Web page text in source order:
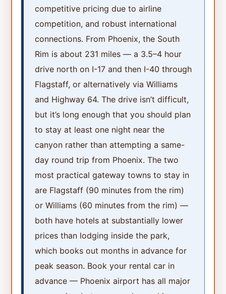
competitive pricing due to airline
competition, and robust international
connections. From Phoenix, the South
Rim is about 231 miles — a 3.5–4 hour
drive north on I-17 and then I-40 through
Flagstaff, or alternatively via Williams
and Highway 64. The drive isn’t difficult,
but it’s long enough that you should plan
to stay at least one night near the
canyon rather than attempting a same-
day round trip from Phoenix. The two
most practical gateway towns to stay in
are Flagstaff (90 minutes from the rim)
or Williams (60 minutes from the rim) —
both have hotels at substantially lower
prices than lodging inside the park,
which books out months in advance for
peak season. Book your rental car in
advance — Phoenix airport has all major